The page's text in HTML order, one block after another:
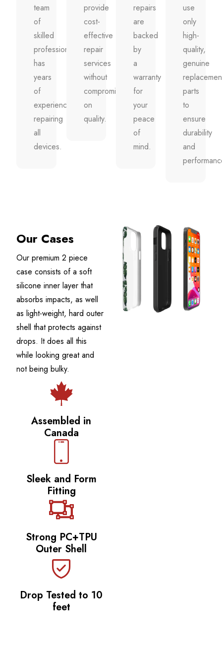
team
of
skilled
professionals
has
years
of
experience
repairing
all
devices.
provide
cost-
effective
repair
services
without
compromising
on
quality.
repairs
are
backed
by
a
warranty
for
your
peace
of
mind.
use
only
high-
quality,
genuine
parts
to
ensure
durability
and
Our Cases
Our premium 2 piece
case consists of a soft
silicone inner layer that
absorbs impacts, as well
as light-weight, hard outer
shell that protects against
drops. It does all this
while looking great and
not being bulky.
Assembled in
Canada
Sleek and Form
Fitting
Strong PC+TPU
Outer Shell
Drop Tested to 10
feet